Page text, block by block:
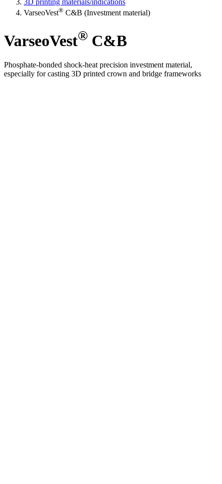
VarseoVest® C&B (Investment material)
VarseoVest® C&B
Phosphate-bonded shock-heat precision investment material,
especially for casting 3D printed crown and bridge frameworks